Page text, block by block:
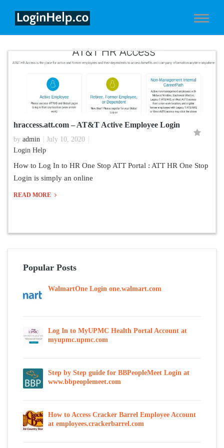
hraccess.att.com – AT&T Active Employee Login
by admin
July 10, 2020
Login Help
How to Log In to HR One Stop ATT Portal : ATT HR One Stop
Login is simply an online
READ MORE
Popular Posts
WalmartOne Login one.walmart.com
Log In to MyUPMC Health Portal Account at
myupmc.upmc.com
Step by Step guide for BBPeopleMeet Login at
www.bbpeoplemeet.com
How to Access Cracker Barrel Employee Account
at employees.crackerbarrel.com